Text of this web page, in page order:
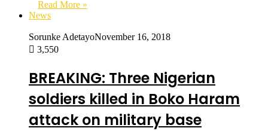
Read More »
News
Sorunke AdetayoNovember 16, 2018
3,550
BREAKING: Three Nigerian
soldiers killed in Boko Haram
attack on military base